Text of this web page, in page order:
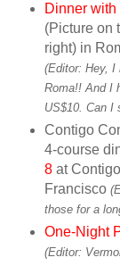
Dinner with
(Picture on
right) in
(Editor: Hey, I
Roma!!And I
US$10. Can I
Contigo
4-course
8at
Francisco
those for a
One-Night
(Editor: